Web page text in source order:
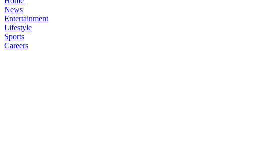
News
Entertainment
Lifestyle
Sports
Careers